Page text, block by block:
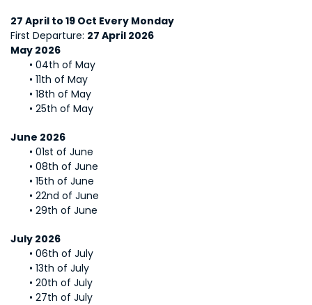
27 April to 19 Oct Every Monday
First Departure: 27 April 2026
May 2026
04th of May
11th of May
18th of May
25th of May
June 2026
01st of June
08th of June
15th of June
22nd of June
29th of June
July 2026
06th of July
13th of July
20th of July
27th of July